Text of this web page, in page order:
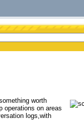
worth
operations on areas
logs,with